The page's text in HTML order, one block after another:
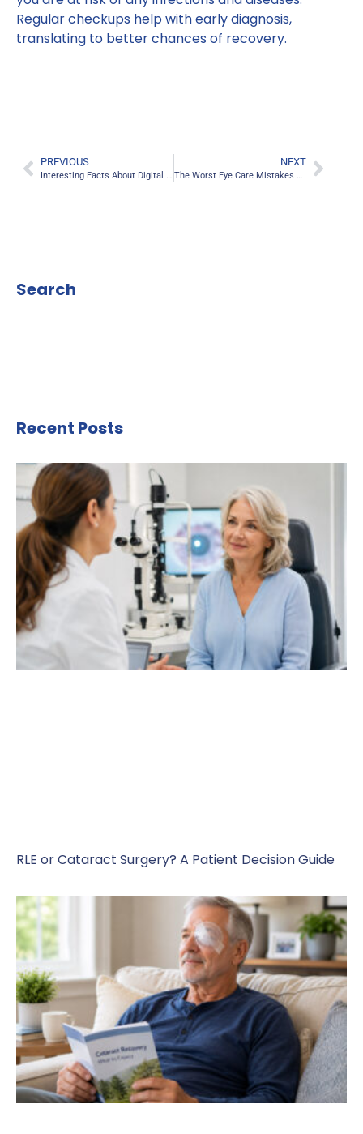
Regular checkups help with early diagnosis,
translating to better chances of recovery.
PREVIOUS
Interesting Facts About Digital Eye Strain
NEXT
The Worst Eye Care Mistakes You’re Making
Search
Recent Posts
RLE or Cataract Surgery? A Patient Decision Guide